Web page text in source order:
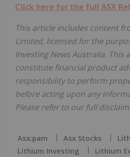
Click here for the full ASX
This article includes content
Limited, licensed for the
Investing News Australia. This
constitute financial product
responsibility to perform
before acting upon any
Please refer to our full
Asx:pam Asx Stocks
Lithium Investing
Lithium